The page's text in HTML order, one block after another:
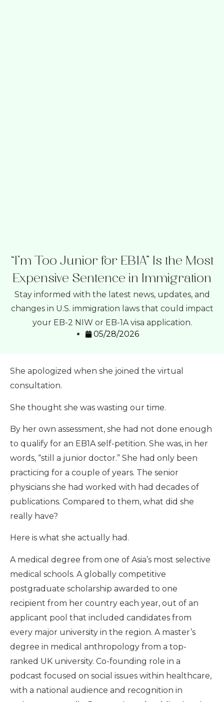
“I’m Too Junior for EB1A” Is the Most
Expensive Sentence in Immigration
Stay informed with the latest news, updates, and
changes in U.S. immigration laws that could impact
your EB-2 NIW or EB-1A visa application.
05/28/2026
She apologized when she joined the virtual
consultation.
She thought she was wasting our time.
By her own assessment, she had not done enough
to qualify for an EB1A self-petition. She was, in her
words, “still a junior doctor.” She had only been
practicing for a couple of years. The senior
physicians she had worked with had decades of
publications. Compared to them, what did she
really have?
Here is what she actually had.
A medical degree from one of Asia’s most selective
medical schools. A globally competitive
postgraduate scholarship awarded to one
recipient from her country each year, out of an
applicant pool that included candidates from
every major university in the region. A master’s
degree in medical anthropology from a top-
ranked UK university. Co-founding role in a
podcast focused on social issues within healthcare,
with a national audience and recognition in